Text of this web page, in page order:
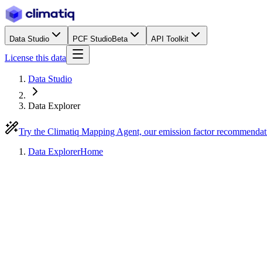
Data Studio PCF StudioBeta API Toolkit
License this data
Data Studio
Data Explorer
Try the Climatiq Mapping Agent, our emission factor
Data ExplorerHome